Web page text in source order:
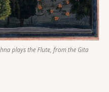
plays the Flute, from the Gita